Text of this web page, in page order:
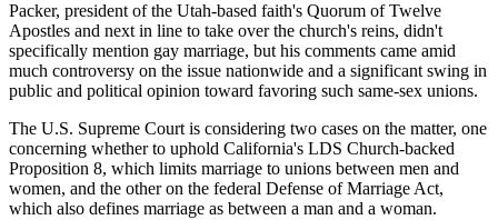
Packer, president of the Utah-based faith's Quorum of Twelve
Apostles and next in line to take over the church's reins, didn't
specifically mention gay marriage, but his comments came amid
much controversy on the issue nationwide and a significant swing in
public and political opinion toward favoring such same-sex unions.
The U.S. Supreme Court is considering two cases on the matter, one
concerning whether to uphold California's LDS Church-backed
Proposition 8, which limits marriage to unions between men and
women, and the other on the federal Defense of Marriage Act,
which also defines marriage as between a man and a woman.